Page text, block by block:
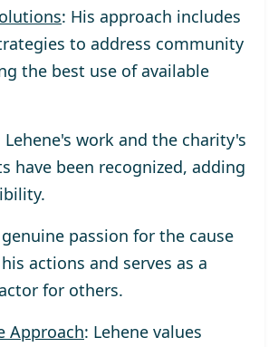
: His approach includes
to address community
the best use of available
Lehene's work and the charity's
have been recognized, adding
passion for the cause
actions and serves as a
for others.
Approach: Lehene values